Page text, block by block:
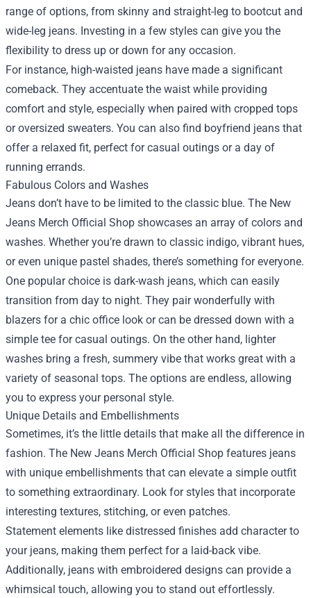
range of options, from skinny and straight-leg to bootcut and
wide-leg jeans. Investing in a few styles can give you the
flexibility to dress up or down for any occasion.
For instance, high-waisted jeans have made a significant
comeback. They accentuate the waist while providing
comfort and style, especially when paired with cropped tops
or oversized sweaters. You can also find boyfriend jeans that
offer a relaxed fit, perfect for casual outings or a day of
running errands.
Fabulous Colors and Washes
Jeans don’t have to be limited to the classic blue. The New
Jeans Merch Official Shop showcases an array of colors and
washes. Whether you’re drawn to classic indigo, vibrant hues,
or even unique pastel shades, there’s something for everyone.
One popular choice is dark-wash jeans, which can easily
transition from day to night. They pair wonderfully with
blazers for a chic office look or can be dressed down with a
simple tee for casual outings. On the other hand, lighter
washes bring a fresh, summery vibe that works great with a
variety of seasonal tops. The options are endless, allowing
you to express your personal style.
Unique Details and Embellishments
Sometimes, it’s the little details that make all the difference in
fashion. The New Jeans Merch Official Shop features jeans
with unique embellishments that can elevate a simple outfit
to something extraordinary. Look for styles that incorporate
interesting textures, stitching, or even patches.
Statement elements like distressed finishes add character to
your jeans, making them perfect for a laid-back vibe.
Additionally, jeans with embroidered designs can provide a
whimsical touch, allowing you to stand out effortlessly.